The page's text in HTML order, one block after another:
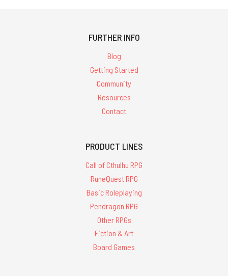
FURTHER INFO
Blog
Getting Started
Community
Resources
Contact
PRODUCT LINES
Call of Cthulhu RPG
RuneQuest RPG
Basic Roleplaying
Pendragon RPG
Other RPGs
Fiction & Art
Board Games